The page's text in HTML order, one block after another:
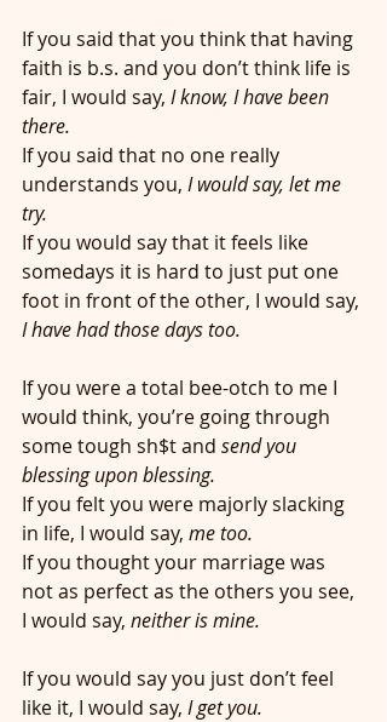
If you said that you think that having
faith is b.s. and you don’t think life is
fair, I would say, I know, I have been
there.
If you said that no one really
understands you, I would say, let me
try.
If you would say that it feels like
somedays it is hard to just put one
foot in front of the other, I would say,
I have had those days too.
If you were a total bee-otch to me I
would think, you’re going through
some tough sh$t and send you
blessing upon blessing.
If you felt you were majorly slacking
in life, I would say, me too.
If you thought your marriage was
not as perfect as the others you see,
I would say, neither is mine.
If you would say you just don’t feel
like it, I would say, I get you.